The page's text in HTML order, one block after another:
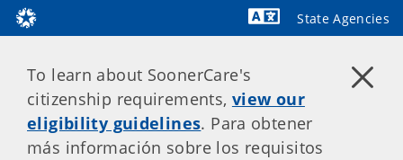
State Agencies
To learn about SoonerCare's
citizenship requirements, view our
eligibility guidelines. Para obtener
más información sobre los requisitos